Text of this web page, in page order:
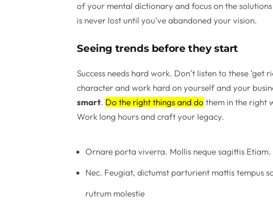
of your mental dictionary and focus on the
is never lost until you’ve abandoned your vision.
Seeing trends before they start
Success needs hard work. Don’t listen to these ‘get
character and work hard on yourself and your
smart. Do the right things and do them in the right
Work long hours and craft your legacy.
Ornare porta viverra. Mollis neque sagittis Etiam.
Nec. Feugiat, dictumst parturient mattis tempus
rutrum molestie